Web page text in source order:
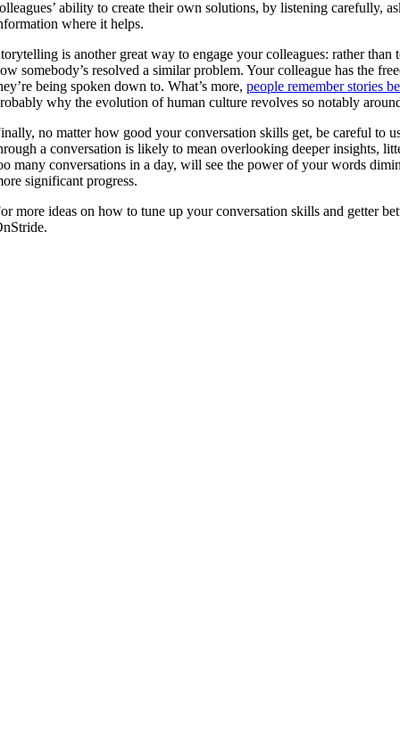
ability to create their own solutions, by listening carefully,
where it helps.
is another great way to engage your colleagues: rather
somebody’s resolved a similar problem. Your colleague has the
being spoken down to. What’s more, people remember stories
why the evolution of human culture revolves so notably
no matter how good your conversation skills get, be careful to
a conversation is likely to mean overlooking deeper insights,
many conversations in a day, will see the power of your words
significant progress.
more ideas on how to tune up your conversation skills and getter